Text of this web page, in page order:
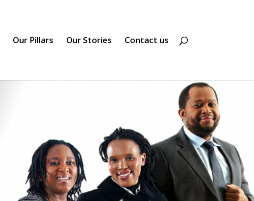
Our Pillars Our Stories Contact us